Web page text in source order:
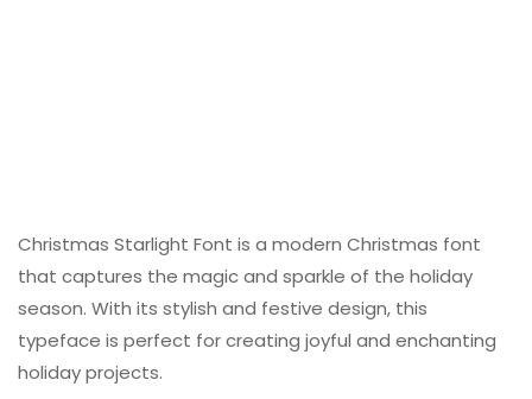
Christmas Starlight Font is a modern Christmas font
that captures the magic and sparkle of the holiday
season. With its stylish and festive design, this
typeface is perfect for creating joyful and enchanting
holiday projects.